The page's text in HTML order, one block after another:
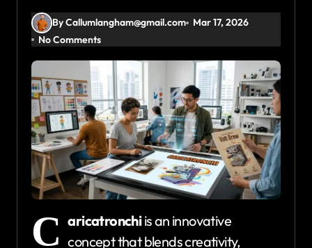
By Callumlangham@gmail.com
Mar 17, 2026
No Comments
C aricatronchiis an innovative
concept that blends creativity,